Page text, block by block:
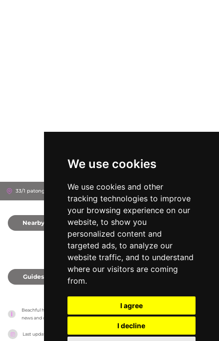
We use cookies
We use cookies and other
tracking technologies to improve
your browsing experience on our
website, to show you
personalized content and
targeted ads, to analyze our
website traffic, and to understand
where our visitors are coming
from.
I agree
I decline
33/1 patongbeach road, 83150 Phuket, Thailand
Nearby
Guides
Beachful has no association with the venues, it only reports information estimates for
news and criticism purposes. The venue will show the exact information.
Last updated on 18/05/2026